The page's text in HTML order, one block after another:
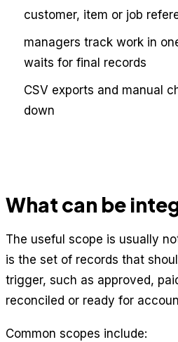
customer, item or job
managers track work in
waits for final records
CSV exports and manual
down
What can be
The useful scope is usually
is the set of records that
trigger, such as approved,
reconciled or ready for
Common scopes include: